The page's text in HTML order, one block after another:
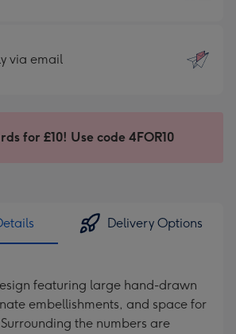
via email
for £10! Use code 4FOR10
Delivery Options
featuring large hand-drawn
embellishments, and space for
the numbers are